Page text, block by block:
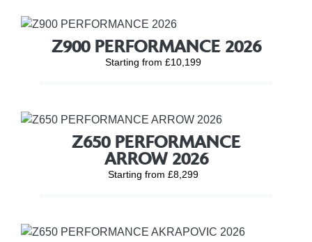
Z900 PERFORMANCE 2026
Starting from £10,199
Z650 PERFORMANCE
ARROW 2026
Starting from £8,299